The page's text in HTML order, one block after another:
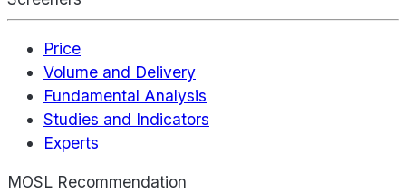
Price
Volume and Delivery
Fundamental Analysis
Studies and Indicators
Experts
MOSL Recommendation